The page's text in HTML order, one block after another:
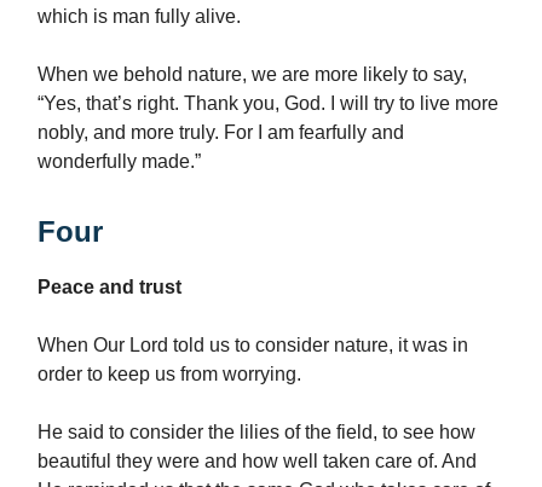
which is man fully alive.
When we behold nature, we are more likely to say,
“Yes, that’s right. Thank you, God. I will try to live more
nobly, and more truly. For I am fearfully and
wonderfully made.”
Four
Peace and trust
When Our Lord told us to consider nature, it was in
order to keep us from worrying.
He said to consider the lilies of the field, to see how
beautiful they were and how well taken care of. And